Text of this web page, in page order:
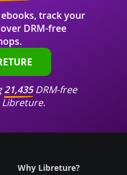
track your
DRM-free
21,435DRM-free
Why Libreture?